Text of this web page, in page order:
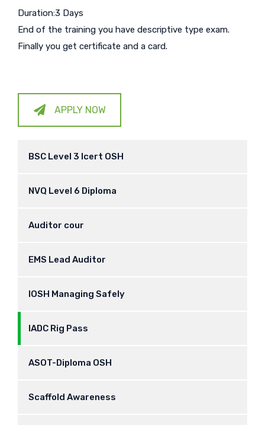
Duration:3 Days
End of the training you have descriptive type exam.
Finally you get certificate and a card.
APPLY NOW
BSC Level 3 Icert OSH
NVQ Level 6 Diploma
Auditor cour
EMS Lead Auditor
IOSH Managing Safely
IADC Rig Pass
ASOT-Diploma OSH
Scaffold Awareness